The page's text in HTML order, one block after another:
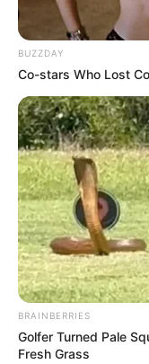
**5.
Aid Weight
Chia seeds expand
soaked in liquids,
appetite, which can
How to Use
Daily Intake:
BUZZDAY
Co-stars Who Lost
BRAINBERRIES
Golfer Turned Pale
Fresh Grass